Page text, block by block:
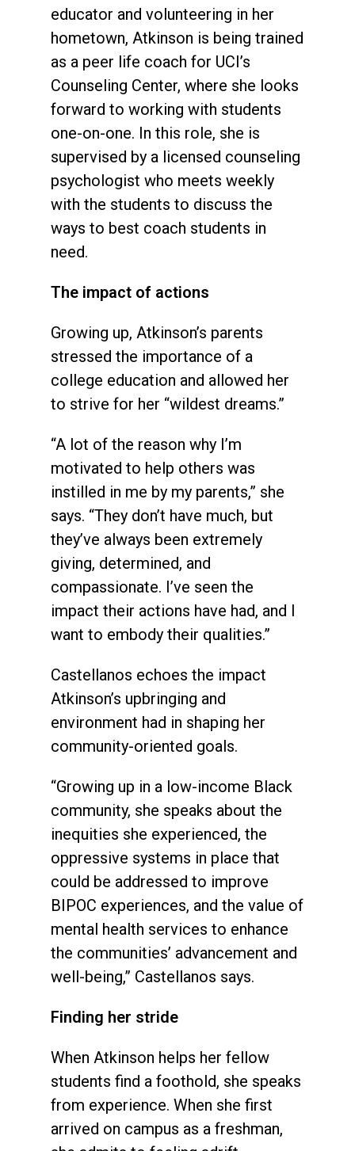
educator and volunteering in her
hometown, Atkinson is being trained
as a peer life coach for UCI’s
Counseling Center, where she looks
forward to working with students
one-on-one. In this role, she is
supervised by a licensed counseling
psychologist who meets weekly
with the students to discuss the
ways to best coach students in
need.
The impact of actions
Growing up, Atkinson’s parents
stressed the importance of a
college education and allowed her
to strive for her “wildest dreams.”
“A lot of the reason why I’m
motivated to help others was
instilled in me by my parents,” she
says. “They don’t have much, but
they’ve always been extremely
giving, determined, and
compassionate. I’ve seen the
impact their actions have had, and I
want to embody their qualities.”
Castellanos echoes the impact
Atkinson’s upbringing and
environment had in shaping her
community-oriented goals.
“Growing up in a low-income Black
community, she speaks about the
inequities she experienced, the
oppressive systems in place that
could be addressed to improve
BIPOC experiences, and the value of
mental health services to enhance
the communities’ advancement and
well-being,” Castellanos says.
Finding her stride
When Atkinson helps her fellow
students find a foothold, she speaks
from experience. When she first
arrived on campus as a freshman,